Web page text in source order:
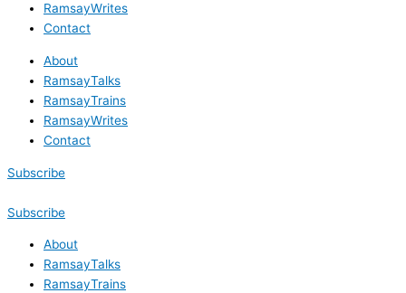
RamsayWrites
Contact
About
RamsayTalks
RamsayTrains
RamsayWrites
Contact
Subscribe
Subscribe
About
RamsayTalks
RamsayTrains